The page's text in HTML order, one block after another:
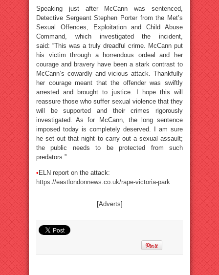
Speaking just after McCann was sentenced,
Detective Sergeant Stephen Porter from the Met’s
Sexual Offences, Exploitation and Child Abuse
Command, which investigated the incident,
said: “This was a truly dreadful crime. McCann put
his victim through a horrendous ordeal and her
courage and bravery have been a stark contrast to
McCann’s cowardly and vicious attack. Thankfully
her courage meant that the offender was swiftly
arrested and brought to justice. I hope this will
reassure those who suffer sexual violence that they
will be supported and their crimes rigorously
investigated. As for McCann, the long sentence
imposed today is completely deserved. I am sure
he set out that night to carry out a sexual assault;
the public needs to be protected from such
predators.”
• ELN report on the attack:
https://eastlondonnews.co.uk/rape-victoria-park
[Adverts]